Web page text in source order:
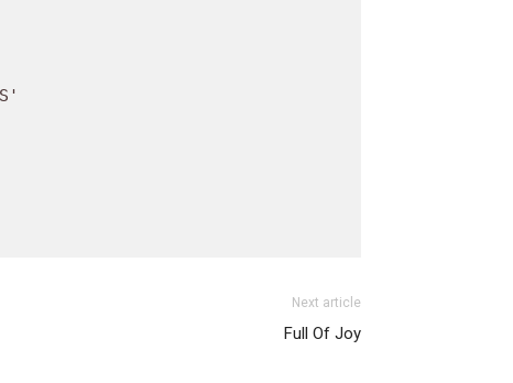
Next article
Full Of Joy